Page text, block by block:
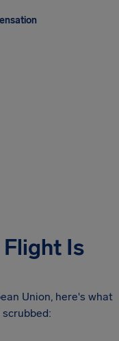
Flight Is
Union, here's what